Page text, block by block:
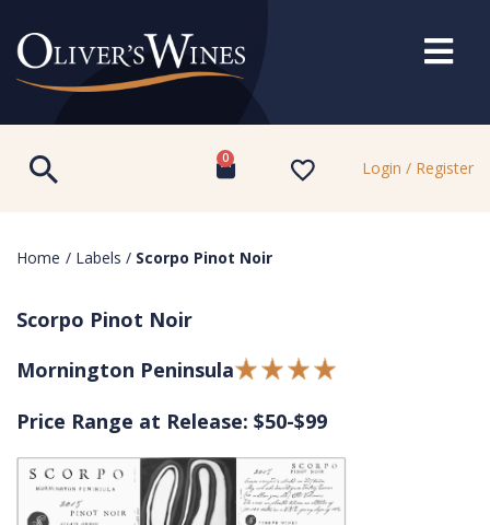
0 Login / Register
Home / Labels / Scorpo Pinot Noir
Scorpo Pinot Noir
Mornington Peninsula
Price Range at Release: $50-$99